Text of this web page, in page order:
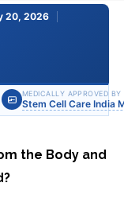
20, 2026
MEDICALLY APPROVED BY
Stem Cell Care India
the Body and